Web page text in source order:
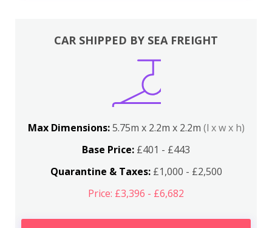
CAR SHIPPED BY SEA FREIGHT
Max Dimensions:5.75m x 2.2m x 2.2m (l x w x h)
Base Price: £401 - £443
Quarantine & Taxes:£1,000 - £2,500
Price: £3,396 - £6,682